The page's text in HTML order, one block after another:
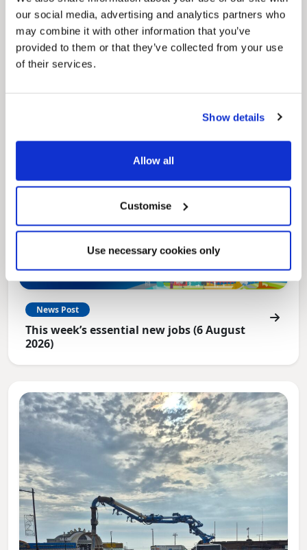
our social media, advertising and analytics partners who
may combine it with other information that you’ve
provided to them or that they’ve collected from your use
of their services.
Show details
Allow all
Customise
Use necessary cookies only
News Post
Play Together: A packed week of
activities for families to enjoy across
North East Lincolnshire
News Post
This week’s essential new jobs (6 August
2026)